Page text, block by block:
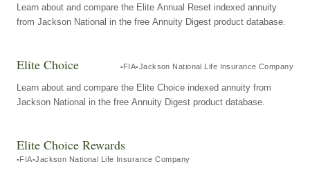
Learn about and compare the Elite Annual Reset indexed annuity
from Jackson National in the free Annuity Digest product database.
Elite Choice FIA Jackson National Life Insurance Company
Learn about and compare the Elite Choice indexed annuity from
Jackson National in the free Annuity Digest product database.
Elite Choice Rewards
FIA Jackson National Life Insurance Company